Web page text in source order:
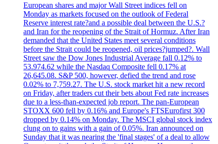
European shares and major Wall Street indices fell on
Monday as markets focused on the outlook of Federal
Reserve interest rate?and a possible deal between the U.S.?
and Iran for the reopening of the Strait of Hormuz. After Iran
demanded that the United States meet several conditions
before the Strait could be reopened, oil prices?jumped?. Wall
Street saw the Dow Jones Industrial Average fall 0.12% to
53.974.62 while the Nasdaq Composite fell 0.17% at
26,645.08. S&P 500, however, defied the trend and rose
0.02% to 7,759.27. The U.S. stock market hit a new record
on Friday, after traders cut their bets about Fed rate increases
due to a less-than-expected job report. The pan-European
STOXX 600 fell by 0.16% and Europe's FTSEurofirst 300
dropped by 0.14% on Monday. The MSCI global stock index
clung on to gains with a gain of 0.05%. Iran announced on
Sunday that it was nearing the 'final stages' of a deal to allow